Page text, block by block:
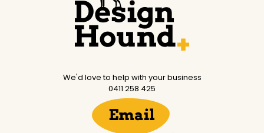
We'd love to help with your business
0411 258 425